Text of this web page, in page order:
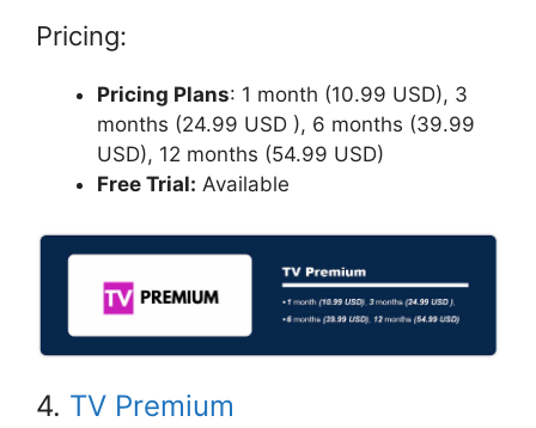
Pricing:
Pricing Plans: 1 month (10.99 USD), 3
months (24.99 USD ), 6 months (39.99
USD), 12 months (54.99 USD)
Free Trial: Available
4. TV Premium